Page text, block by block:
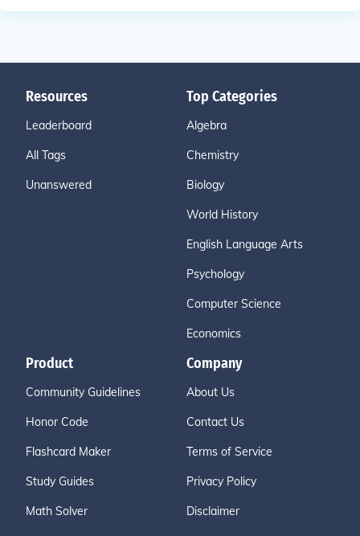
Resources
Leaderboard
All Tags
Unanswered
Top Categories
Algebra
Chemistry
Biology
World History
English Language Arts
Psychology
Computer Science
Economics
Product
Community Guidelines
Honor Code
Flashcard Maker
Study Guides
Math Solver
Company
About Us
Contact Us
Terms of Service
Privacy Policy
Disclaimer